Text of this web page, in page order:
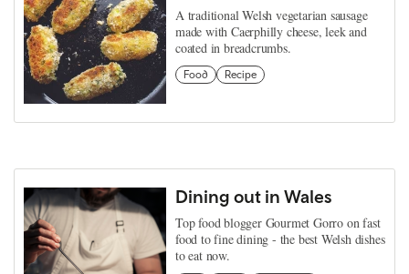
A traditional Welsh vegetarian sausage
made with Caerphilly cheese, leek and
coated in breadcrumbs.
Food Recipe
Dining out in Wales
Top food blogger Gourmet Gorro on fast
food to fine dining - the best Welsh dishes
to eat now.